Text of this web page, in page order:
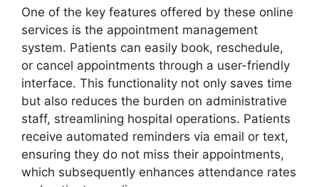
One of the key features offered by these online
services is the appointment management
system. Patients can easily book, reschedule,
or cancel appointments through a user-friendly
interface. This functionality not only saves time
but also reduces the burden on administrative
staff, streamlining hospital operations. Patients
receive automated reminders via email or text,
ensuring they do not miss their appointments,
which subsequently enhances attendance rates